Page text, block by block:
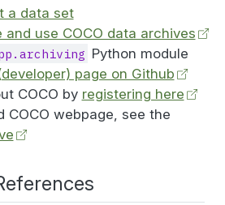
a data set
use COCO data archives
Python module
page on Github
COCO by registering here
COCO webpage, see the